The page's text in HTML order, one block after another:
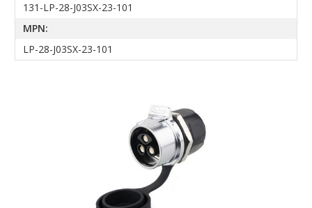
131-LP-28-J03SX-23-101
MPN:
LP-28-J03SX-23-101